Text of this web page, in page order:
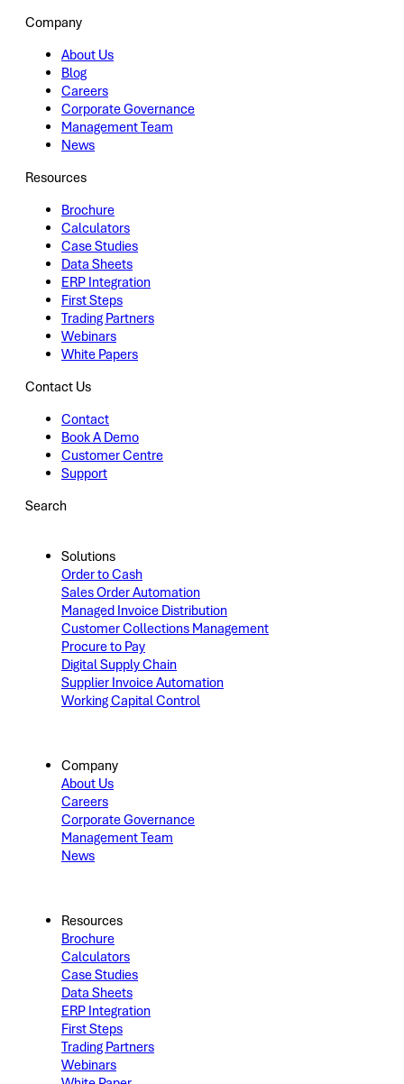
Company
About Us
Blog
Careers
Corporate Governance
Management Team
News
Resources
Brochure
Calculators
Case Studies
Data Sheets
ERP Integration
First Steps
Trading Partners
Webinars
White Papers
Contact Us
Contact
Book A Demo
Customer Centre
Support
Search
Solutions
Order to Cash
Sales Order Automation
Managed Invoice Distribution
Customer Collections Management
Procure to Pay
Digital Supply Chain
Supplier Invoice Automation
Working Capital Control
Company
About Us
Careers
Corporate Governance
Management Team
News
Resources
Brochure
Calculators
Case Studies
Data Sheets
ERP Integration
First Steps
Trading Partners
Webinars